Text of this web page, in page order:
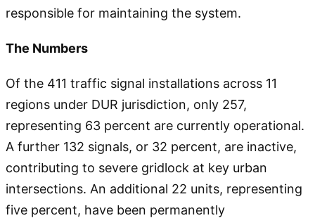
responsible for maintaining the system.
The Numbers
Of the 411 traffic signal installations across 11
regions under DUR jurisdiction, only 257,
representing 63 percent are currently operational.
A further 132 signals, or 32 percent, are inactive,
contributing to severe gridlock at key urban
intersections. An additional 22 units, representing
five percent, have been permanently